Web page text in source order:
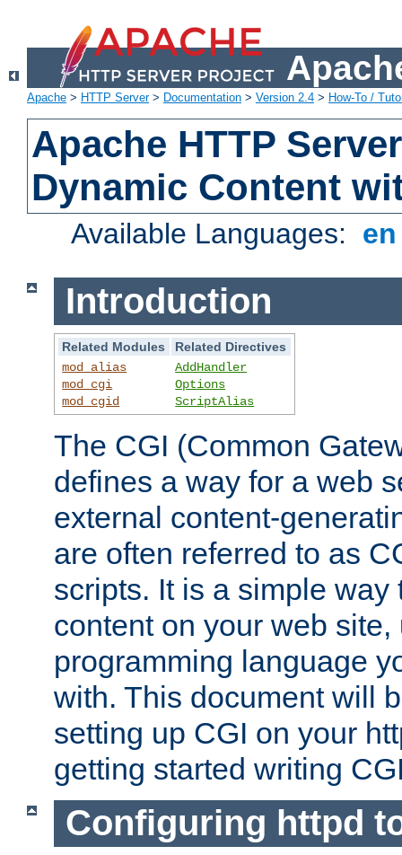
Apache > HTTP Server> Documentation > Version 2.4 > How-To /
Apache HTTP
Dynamic Content
Available Languages:
Introduction
Related Modules
Related Directives
mod_alias
mod_cgi
mod_cgid
AddHandler
Options
ScriptAlias
The CGI (Common
defines a way for a web
external content-
are often referred to as
scripts. It is a simple way
content on your web
programming language
with. This document will
setting up CGI on your
getting started writing
Configuring httpd